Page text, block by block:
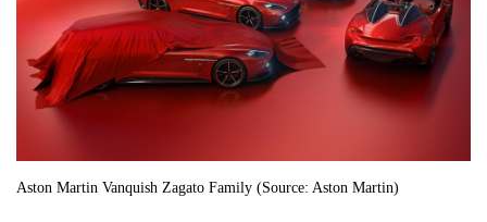
Aston Martin Vanquish Zagato Family (Source: Aston Martin)